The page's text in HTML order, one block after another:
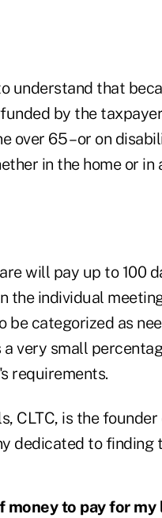
understand that
by the
over 65 – or on
in the home or
will pay up to 100
the individual
be categorized as
a very small
requirements.
CLTC, is the
dedicated to
money to pay for